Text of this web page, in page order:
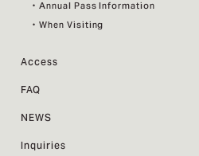
・Annual Pass Information
・When Visiting
Access
FAQ
NEWS
Inquiries